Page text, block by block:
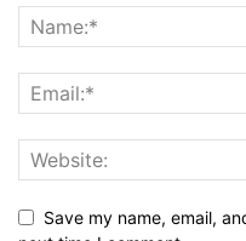
Save my name, email,